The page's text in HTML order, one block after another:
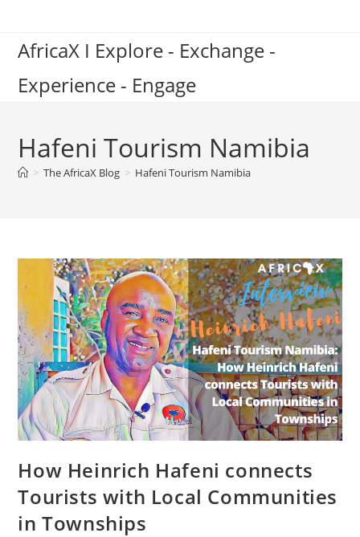
content
AfricaX I Explore - Exchange -
Experience - Engage
Hafeni Tourism Namibia
> The AfricaX Blog > Hafeni Tourism Namibia
How Heinrich Hafeni connects
Tourists with Local Communities
in Townships